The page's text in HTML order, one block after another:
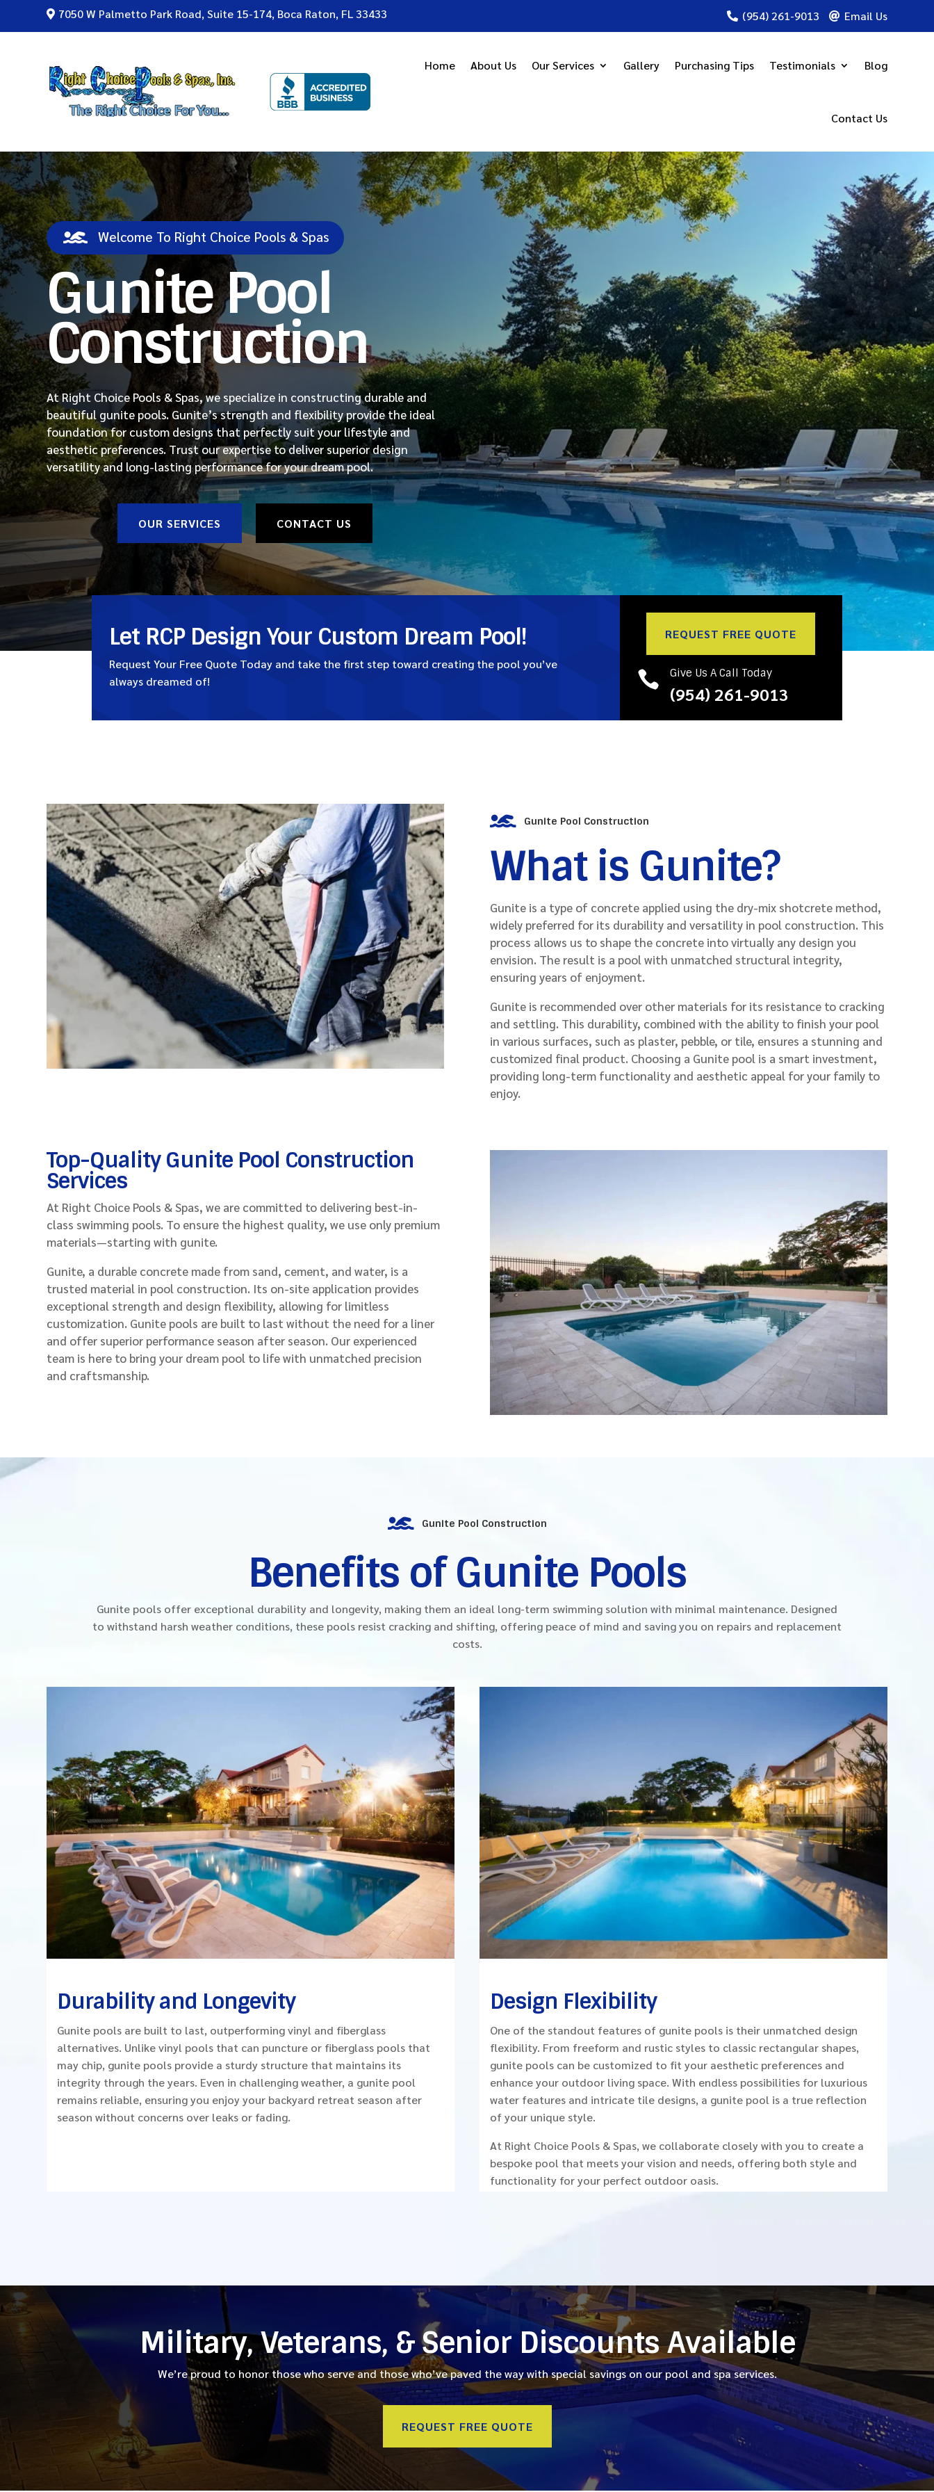
 7050 W Palmetto Park Road, Suite 15-174, Boca Raton, FL 33433  (954) 261-9013  Email Us
Home About Us Our Services Gallery Purchasing Tips Testimonials Blog
Contact Us
 Welcome To Right Choice Pools & Spas
Gunite Pool
Construction
At Right Choice Pools & Spas, we specialize in constructing durable and
beautiful gunite pools. Gunite’s strength and flexibility provide the ideal
foundation for custom designs that perfectly suit your lifestyle and
aesthetic preferences. Trust our expertise to deliver superior design
versatility and long-lasting performance for your dream pool.
OUR SERVICES CONTACT US
Let RCP Design Your Custom Dream Pool!
Request Your Free Quote Today and take the first step toward creating the pool you’ve
always dreamed of!
REQUEST FREE QUOTE
 Give Us A Call Today
(954) 261-9013
 Gunite Pool Construction
What is Gunite?
Gunite is a type of concrete applied using the dry-mix shotcrete method,
widely preferred for its durability and versatility in pool construction. This
process allows us to shape the concrete into virtually any design you
envision. The result is a pool with unmatched structural integrity,
ensuring years of enjoyment.
Gunite is recommended over other materials for its resistance to cracking
and settling. This durability, combined with the ability to finish your pool
in various surfaces, such as plaster, pebble, or tile, ensures a stunning and
customized final product. Choosing a Gunite pool is a smart investment,
providing long-term functionality and aesthetic appeal for your family to
enjoy.
Top-Quality Gunite Pool Construction
Services
At Right Choice Pools & Spas, we are committed to delivering best-in-
class swimming pools. To ensure the highest quality, we use only premium
materials—starting with gunite.
Gunite, a durable concrete made from sand, cement, and water, is a
trusted material in pool construction. Its on-site application provides
exceptional strength and design flexibility, allowing for limitless
customization. Gunite pools are built to last without the need for a liner
and offer superior performance season after season. Our experienced
team is here to bring your dream pool to life with unmatched precision
and craftsmanship.
 Gunite Pool Construction
Benefits of Gunite Pools
Gunite pools offer exceptional durability and longevity, making them an ideal long-term swimming solution with minimal maintenance. Designed
to withstand harsh weather conditions, these pools resist cracking and shifting, offering peace of mind and saving you on repairs and replacement
costs.
Durability and Longevity
Gunite pools are built to last, outperforming vinyl and fiberglass
alternatives. Unlike vinyl pools that can puncture or fiberglass pools that
may chip, gunite pools provide a sturdy structure that maintains its
integrity through the years. Even in challenging weather, a gunite pool
remains reliable, ensuring you enjoy your backyard retreat season after
season without concerns over leaks or fading.
Design Flexibility
One of the standout features of gunite pools is their unmatched design
flexibility. From freeform and rustic styles to classic rectangular shapes,
gunite pools can be customized to fit your aesthetic preferences and
enhance your outdoor living space. With endless possibilities for luxurious
water features and intricate tile designs, a gunite pool is a true reflection
of your unique style.
At Right Choice Pools & Spas, we collaborate closely with you to create a
bespoke pool that meets your vision and needs, offering both style and
functionality for your perfect outdoor oasis.
Military, Veterans, & Senior Discounts Available
We’re proud to honor those who serve and those who’ve paved the way with special savings on our pool and spa services.
REQUEST FREE QUOTE